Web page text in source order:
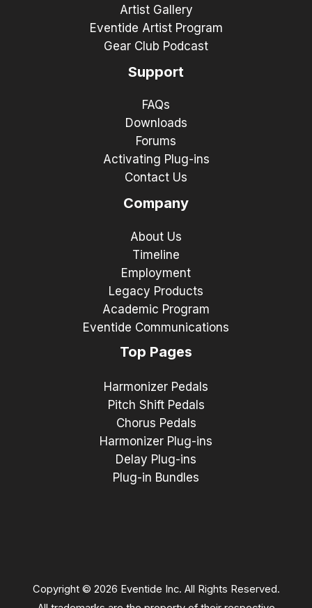
Artist Gallery
Eventide Artist Program
Gear Club Podcast
Support
FAQs
Downloads
Forums
Activating Plug-ins
Contact Us
Company
About Us
Timeline
Employment
Legacy Products
Academic Program
Eventide Communications
Top Pages
Harmonizer Pedals
Pitch Shift Pedals
Chorus Pedals
Harmonizer Plug-ins
Delay Plug-ins
Plug-in Bundles
Copyright © 2026 Eventide Inc. All Rights Reserved.